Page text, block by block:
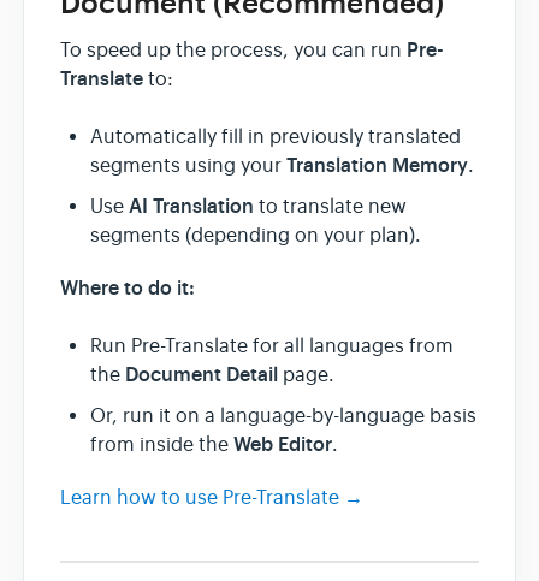
To speed up the process, you can run Pre-
Translate to:
Automatically fill in previously translated
segments using your Translation Memory.
Use AI Translation to translate new
segments (depending on your plan).
Where to do it:
Run Pre-Translate for all languages from
the Document Detail page.
Or, run it on a language-by-language basis
from inside the Web Editor.
Learn how to use Pre-Translate →